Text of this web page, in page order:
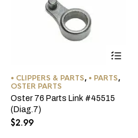
• CLIPPERS & PARTS, • PARTS,
OSTER PARTS
Oster 76 Parts Link #45515
(Diag.7)
$2.99